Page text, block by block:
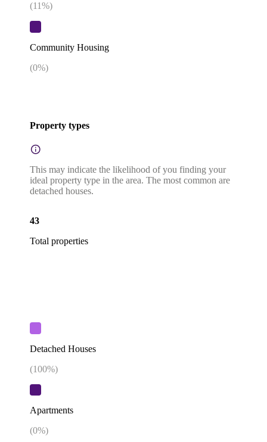
(11%)
Community Housing
(0%)
Property types
This may indicate the likelihood of you finding your
ideal property type in the area. The most common are
detached houses.
43
Total properties
Detached Houses
(100%)
Apartments
(0%)